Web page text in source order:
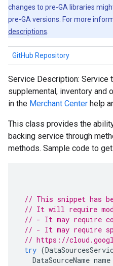
changes to pre-GA libraries
pre-GA versions. For more
descriptions
GitHub Repository
Service Description: Service
supplemental, inventory and
in the Merchant Center help
This class provides the
backing service through
methods. Sample code to
// This snippet has
// It will require
// - It may require
// - It may require
// https://
try (
DataSourceName name